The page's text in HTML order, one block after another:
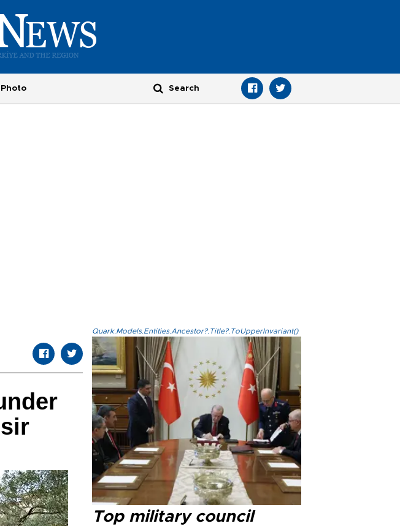
Photo
Quark.Models.Entities.Ancestor?.Title?.ToUpperInvariant()
Top military council